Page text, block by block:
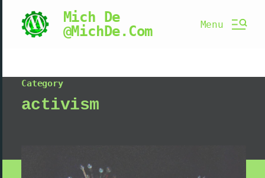
Mich De
@MichDe.Com
Menu
Category
activism